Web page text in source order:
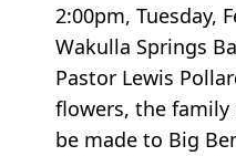
2:00pm, Tuesday,
Wakulla Springs
Pastor Lewis
flowers, the
be made to Big